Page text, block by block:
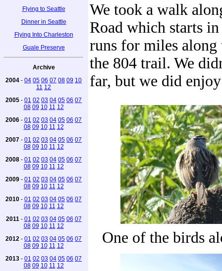
Flying to Seattle
Dinner in Seattle
Flying Into Charleston
Guale Preserve
Archive
2004 - 04 05 06 07 08 09 10
11 12
2005 - 01 02 03 04 05 06 07
08 09 10 11 12
2006 - 01 02 03 04 05 06 07
08 09 10 11 12
2007 - 01 02 03 04 05 06 07
08 09 10 11 12
2008 - 01 02 03 04 05 06 07
08 09 10 11 12
2009 - 01 02 03 04 05 06 07
08 09 10 11 12
2010 - 01 02 03 04 05 06 07
08 09 10 11 12
2011 - 01 02 03 04 05 06 07
08 09 10 11 12
2012 - 01 02 03 04 05 06 07
08 09 10 11 12
2013 - 01 02 03 04 05 06 07
08 09 10 11 12
We took a walk
Road which starts
runs for miles along
the 804 trail. We
far, but we did
One of the birds